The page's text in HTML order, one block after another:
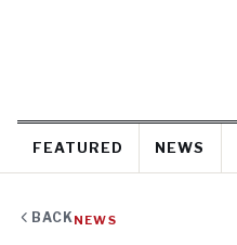
FEATURED NEWS
BACK NEWS